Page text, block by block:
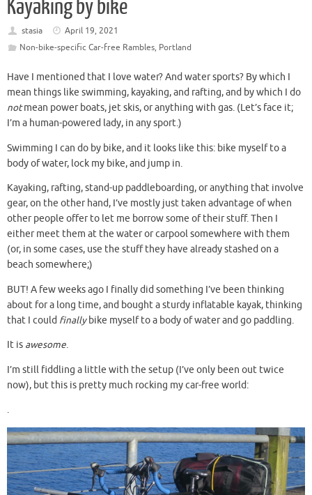
Kayaking by bike
stasia
April 19, 2021
Non-bike-specific Car-free Rambles, Portland
Have I mentioned that I love water? And water sports? By which I
mean things like swimming, kayaking, and rafting, and by which I do
notmean power boats, jet skis, or anything with gas. (Let’s face it;
I’m a human-powered lady, in any sport.)
Swimming I can do by bike, and it looks like this: bike myself to a
body of water, lock my bike, and jump in.
Kayaking, rafting, stand-up paddleboarding, or anything that involve
gear, on the other hand, I’ve mostly just taken advantage of when
other people offer to let me borrow some of their stuff. Then I
either meet them at the water or carpool somewhere with them
(or, in some cases, use the stuff they have already stashed on a
beach somewhere;)
BUT! A few weeks ago I finally did something I’ve been thinking
about for a long time, and bought a sturdy inflatable kayak, thinking
that I could finallybike myself to a body of water and go paddling.
It is awesome.
I’m still fiddling a little with the setup (I’ve only been out twice
now), but this is pretty much rocking my car-free world:
.